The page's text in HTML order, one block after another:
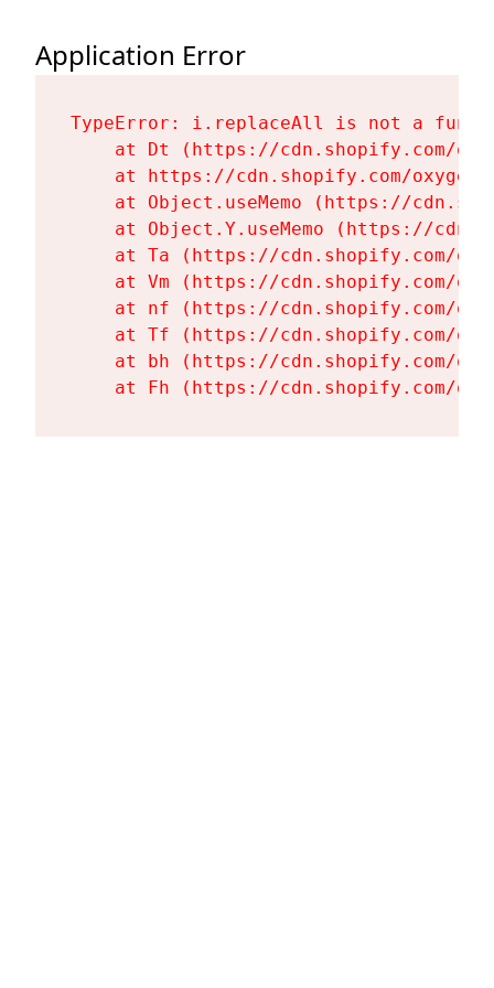
Application Error
TypeError: i.replaceAll is not a
at Dt (https://cdn.shopify.com/
at https://cdn.shopify.com/
at Object.useMemo (https://
at Object.Y.useMemo (https://
at Ta (https://cdn.shopify.com/
at Vm (https://cdn.shopify.com/
at nf (https://cdn.shopify.com/
at Tf (https://cdn.shopify.com/
at bh (https://cdn.shopify.com/
at Fh (https://cdn.shopify.com/